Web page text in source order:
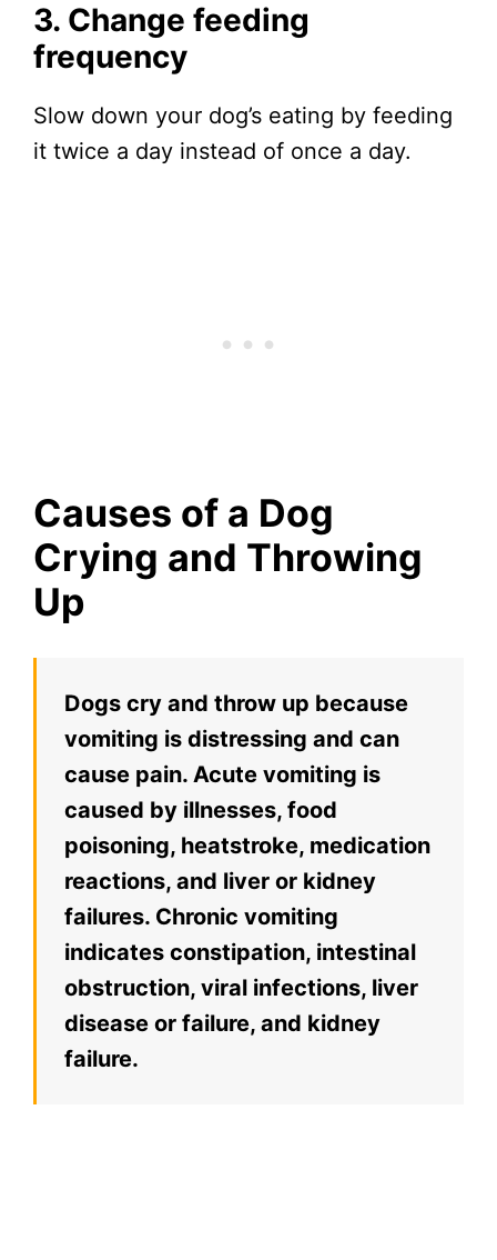
3. Change feeding
frequency
Slow down your dog’s eating by feeding
it twice a day instead of once a day.
Causes of a Dog
Crying and Throwing
Up
Dogs cry and throw up because
vomiting is distressing and can
cause pain. Acute vomiting is
caused by illnesses, food
poisoning, heatstroke, medication
reactions, and liver or kidney
failures. Chronic vomiting
indicates constipation, intestinal
obstruction, viral infections, liver
disease or failure, and kidney
failure.